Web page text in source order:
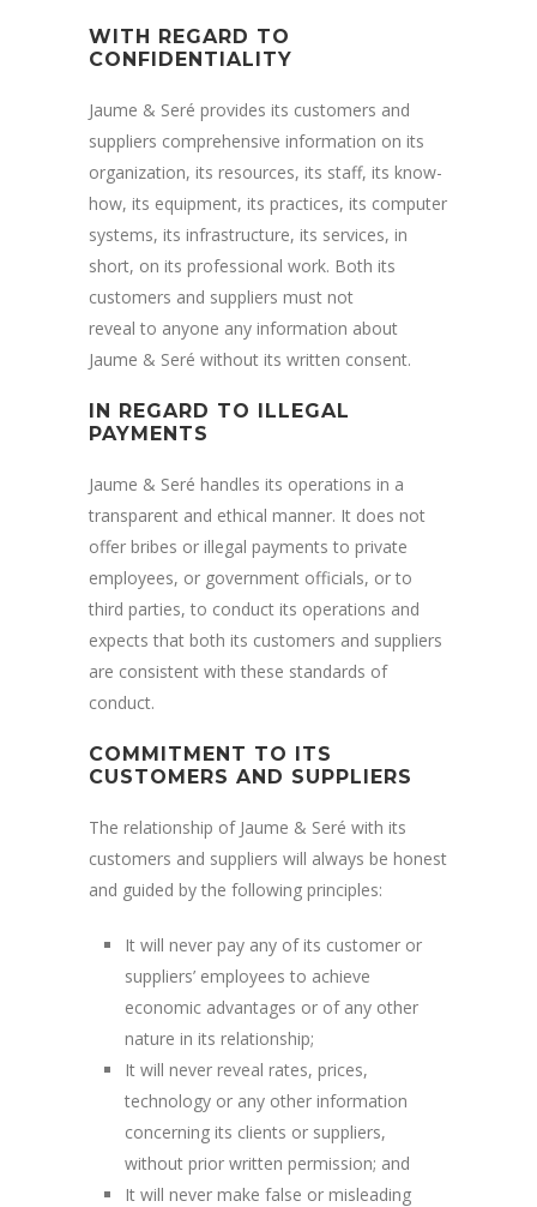
WITH REGARD TO
CONFIDENTIALITY
Jaume & Seré provides its customers and
suppliers comprehensive information on its
organization, its resources, its staff, its know-
how, its equipment, its practices, its computer
systems, its infrastructure, its services, in
short, on its professional work. Both its
customers and suppliers must not
reveal to anyone any information about
Jaume & Seré without its written consent.
IN REGARD TO ILLEGAL
PAYMENTS
Jaume & Seré handles its operations in a
transparent and ethical manner. It does not
offer bribes or illegal payments to private
employees, or government officials, or to
third parties, to conduct its operations and
expects that both its customers and suppliers
are consistent with these standards of
conduct.
COMMITMENT TO ITS
CUSTOMERS AND SUPPLIERS
The relationship of Jaume & Seré with its
customers and suppliers will always be honest
and guided by the following principles:
It will never pay any of its customer or
suppliers’ employees to achieve
economic advantages or of any other
nature in its relationship;
It will never reveal rates, prices,
technology or any other information
concerning its clients or suppliers,
without prior written permission; and
It will never make false or misleading